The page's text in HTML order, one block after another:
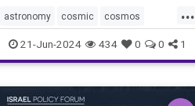
Telescope’s Near-Infrared Camera
(NIRCam). In this stunning image
of
...
astronomy cosmic cosmos
jameswebb nasa nepulae
outerspace space
21-Jun-2024 434 0 0 1